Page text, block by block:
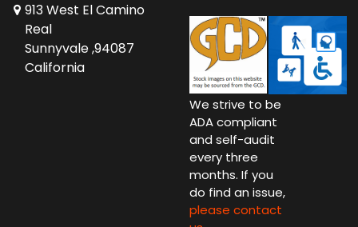
913 West El Camino
Real
Sunnyvale ,94087
California
We strive to be
ADA compliant
and self-audit
every three
months. If you
do find an issue,
please contact